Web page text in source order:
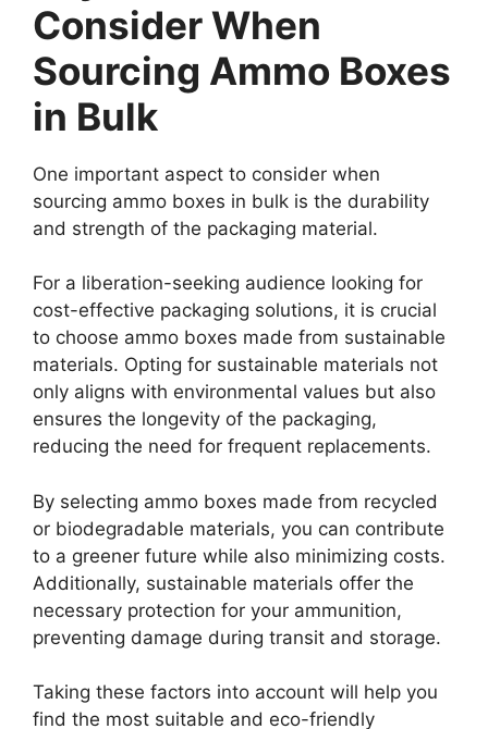
Consider When
Sourcing Ammo Boxes
in Bulk
One important aspect to consider when
sourcing ammo boxes in bulk is the durability
and strength of the packaging material.
For a liberation-seeking audience looking for
cost-effective packaging solutions, it is crucial
to choose ammo boxes made from sustainable
materials. Opting for sustainable materials not
only aligns with environmental values but also
ensures the longevity of the packaging,
reducing the need for frequent replacements.
By selecting ammo boxes made from recycled
or biodegradable materials, you can contribute
to a greener future while also minimizing costs.
Additionally, sustainable materials offer the
necessary protection for your ammunition,
preventing damage during transit and storage.
Taking these factors into account will help you
find the most suitable and eco-friendly